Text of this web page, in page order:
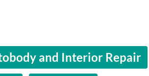
and Interior Repair